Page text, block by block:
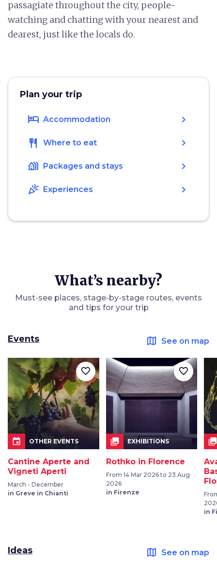
passagiate throughout the city, people-
watching and chatting with your nearest and
dearest, just like the locals do.
Plan your trip
hotel Accommodation chevron_right
restaurant Where to eat chevron_right
holiday_village Packages and stays chevron_right
celebration Experiences chevron_right
What’s nearby?
Must-see places, stage-by-stage routes, events
and tips for your trip
Events map See on map
event OTHER EVENTS
Cantine Aperte and
Vigneti Aperti
March - December
in Greve in Chianti
favorite_border
collections EXHIBITIONS
Rothko in Florence
From 14 Mar 2026 to 23 Aug
2026
in Firenze
favorite_border
in
Ideas map See on map